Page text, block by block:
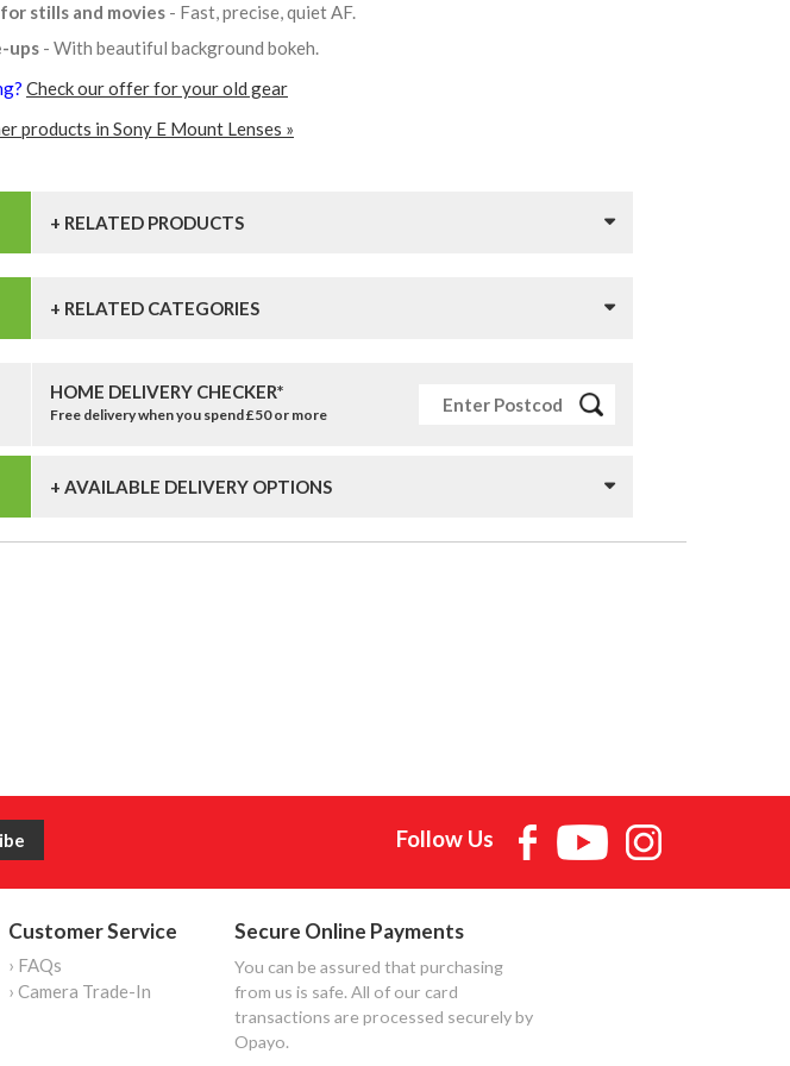
stills and movies - Fast, precise, quiet AF.
ups - With beautiful background bokeh.
Check our offer for your old gear
products in Sony E Mount Lenses »
+ RELATED PRODUCTS
+ RELATED CATEGORIES
HOME DELIVERY CHECKER*
Free delivery when you spend £50 or more
+ AVAILABLE DELIVERY OPTIONS
Follow Us
Customer Service
› FAQs
› Camera Trade-In
Secure Online Payments
You can be assured that purchasing
from us is safe. All of our card
transactions are processed securely by
Opayo.